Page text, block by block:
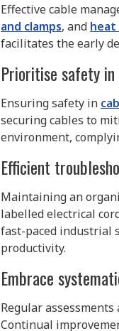
Effective cable
and clamps, and heat
facilitates the early
Prioritise safety
Ensuring safety in
securing cables to
environment,
Efficient
Maintaining an
labelled electrical
fast-paced industrial
productivity.
Embrace
Regular
Continual